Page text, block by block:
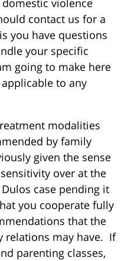
violence
contact us for a
you have questions
your specific
going to make here
to any
modalities
by family
given the sense
over at the
case pending it
you cooperate fully
that the
relations may have. If
parenting classes,